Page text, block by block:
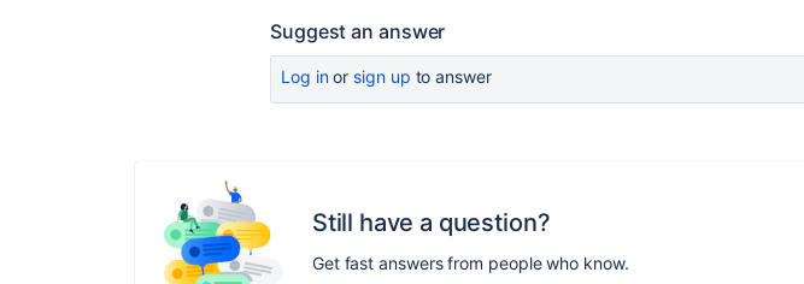
Suggest an answer
Log inor sign up to answer
Still have a question?
Get fast answers from people who know.